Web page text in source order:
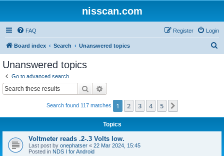
nisscan.com
FAQ Login
Register
Board index Search Unanswered topics
Unanswered topics
Go to advanced search
Search
Search found 117 matches 1 2 3 4 5
Topics
Voltmeter reads .2-.3 Volts low.
Last post by onephatser « 22 Mar 2024, 15:45
Posted in NDS I for Android